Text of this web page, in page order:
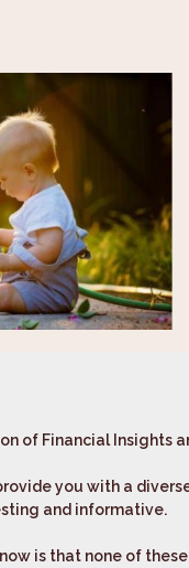
of Financial Insights
you with a
and informative.
is that none of